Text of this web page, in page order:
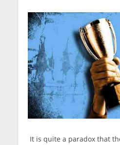
It is quite a paradox that